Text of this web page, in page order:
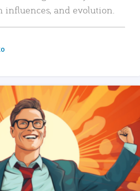
influences, and evolution.